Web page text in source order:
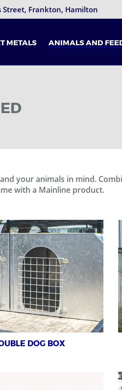
Street, Frankton, Hamilton
METALS ANIMALS AND
your animals in mind.
with a Mainline product.
DOG BOX